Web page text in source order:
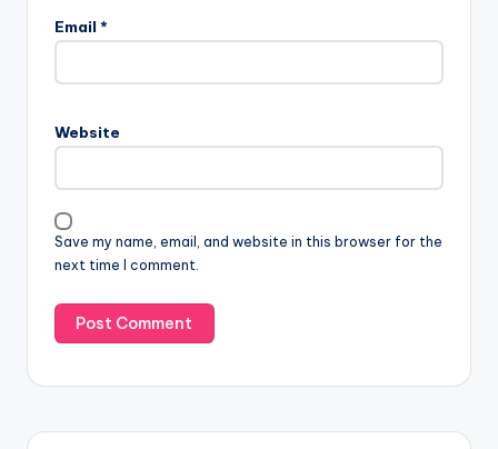
Email *
Website
Save my name, email, and website in this browser for the
next time I comment.